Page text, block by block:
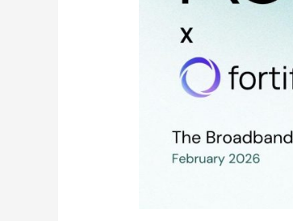
Breakthrough
Models”